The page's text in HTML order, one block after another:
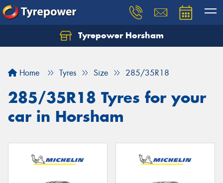
Tyrepower Horsham
Home Tyres Size 285/35R18
285/35R18 Tyres for your
car in Horsham